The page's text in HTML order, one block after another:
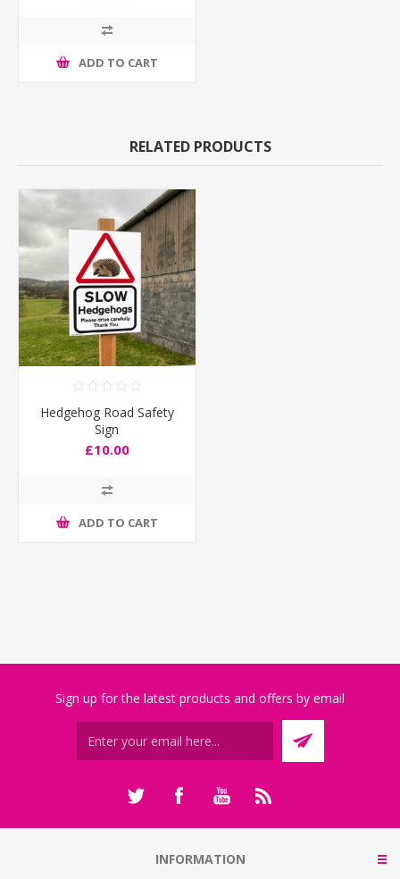
ADD TO CART
RELATED PRODUCTS
Hedgehog Road Safety
Sign
£10.00
ADD TO CART
Sign up for the latest products and offers by email
INFORMATION